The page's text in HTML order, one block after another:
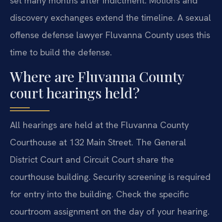
discovery exchanges extend the timeline. A sexual
offense defense lawyer Fluvanna County uses this
time to build the defense.
Where are Fluvanna County
court hearings held?
All hearings are held at the Fluvanna County
Courthouse at 132 Main Street. The General
District Court and Circuit Court share the
courthouse building. Security screening is required
for entry into the building. Check the specific
courtroom assignment on the day of your hearing.